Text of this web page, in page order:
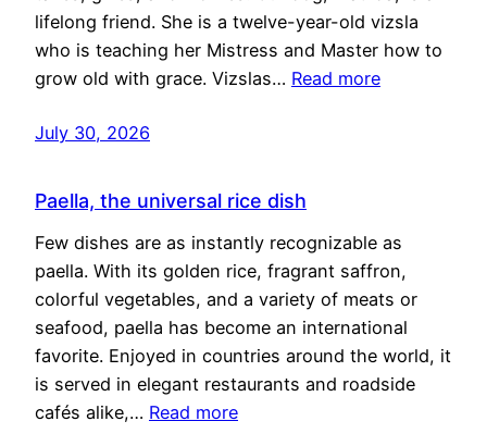
lifelong friend. She is a twelve-year-old vizsla
who is teaching her Mistress and Master how to
grow old with grace. Vizslas… Read more
July 30, 2026
Paella, the universal rice dish
Few dishes are as instantly recognizable as
paella. With its golden rice, fragrant saffron,
colorful vegetables, and a variety of meats or
seafood, paella has become an international
favorite. Enjoyed in countries around the world, it
is served in elegant restaurants and roadside
cafés alike,… Read more